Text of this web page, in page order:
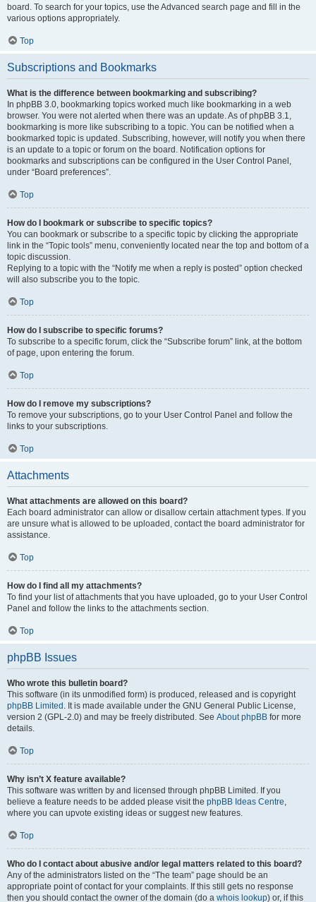
board. To search for your topics, use the Advanced search page and fill in the
various options appropriately.
Top
Subscriptions and Bookmarks
What is the difference between bookmarking and subscribing?
In phpBB 3.0, bookmarking topics worked much like bookmarking in a web
browser. You were not alerted when there was an update. As of phpBB 3.1,
bookmarking is more like subscribing to a topic. You can be notified when a
bookmarked topic is updated. Subscribing, however, will notify you when there
is an update to a topic or forum on the board. Notification options for
bookmarks and subscriptions can be configured in the User Control Panel,
under “Board preferences”.
Top
How do I bookmark or subscribe to specific topics?
You can bookmark or subscribe to a specific topic by clicking the appropriate
link in the “Topic tools” menu, conveniently located near the top and bottom of a
topic discussion.
Replying to a topic with the “Notify me when a reply is posted” option checked
will also subscribe you to the topic.
Top
How do I subscribe to specific forums?
To subscribe to a specific forum, click the “Subscribe forum” link, at the bottom
of page, upon entering the forum.
Top
How do I remove my subscriptions?
To remove your subscriptions, go to your User Control Panel and follow the
links to your subscriptions.
Top
Attachments
What attachments are allowed on this board?
Each board administrator can allow or disallow certain attachment types. If you
are unsure what is allowed to be uploaded, contact the board administrator for
assistance.
Top
How do I find all my attachments?
To find your list of attachments that you have uploaded, go to your User Control
Panel and follow the links to the attachments section.
Top
phpBB Issues
Who wrote this bulletin board?
This software (in its unmodified form) is produced, released and is copyright
phpBB Limited . It is made available under the GNU General Public License,
version 2 (GPL-2.0) and may be freely distributed. See About phpBB for more
details.
Top
Why isn’t X feature available?
This software was written by and licensed through phpBB Limited. If you
believe a feature needs to be added please visit the phpBB Ideas Centre,
where you can upvote existing ideas or suggest new features.
Top
Who do I contact about abusive and/or legal matters related to this board?
Any of the administrators listed on the “The team” page should be an
appropriate point of contact for your complaints. If this still gets no response
then you should contact the owner of the domain (do a whois lookup) or, if this